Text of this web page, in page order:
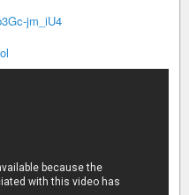
jm_iU4